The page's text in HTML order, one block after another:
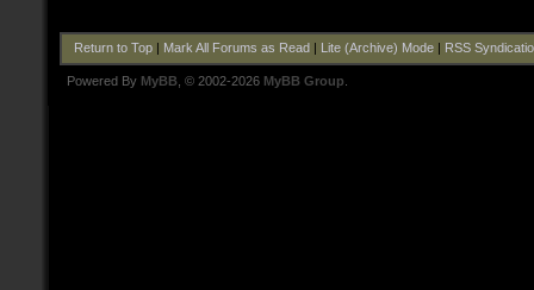
Return to Top| Mark All Forums as Read Lite (Archive) Mode| RSS
Powered By MyBB , © 2002-2026 MyBB Group